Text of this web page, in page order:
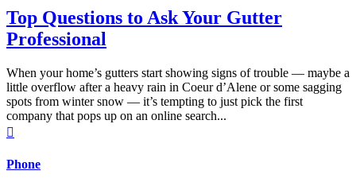
Top Questions to Ask Your Gutter
Professional
When your home’s gutters start showing signs of trouble — maybe a
little overflow after a heavy rain in Coeur d’Alene or some sagging
spots from winter snow — it’s tempting to just pick the first
company that pops up on an online search...

Phone